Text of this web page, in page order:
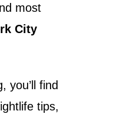
most
City
you’ll find
tips,